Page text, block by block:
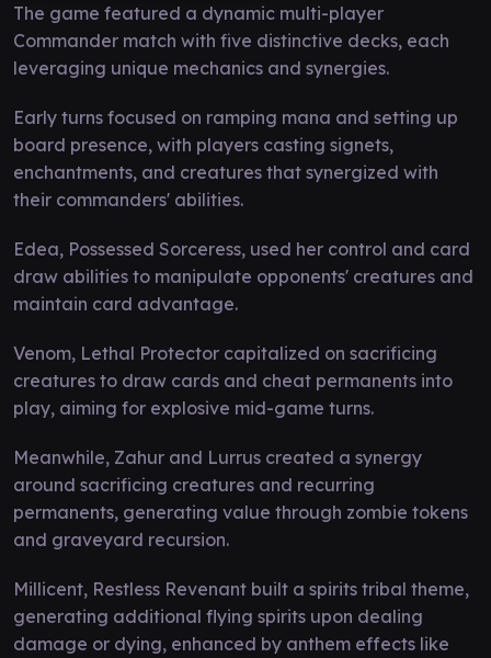
The game featured a dynamic multi-player
Commander match with five distinctive decks, each
leveraging unique mechanics and synergies.
Early turns focused on ramping mana and setting up
board presence, with players casting signets,
enchantments, and creatures that synergized with
their commanders' abilities.
Edea, Possessed Sorceress, used her control and card
draw abilities to manipulate opponents' creatures and
maintain card advantage.
Venom, Lethal Protector capitalized on sacrificing
creatures to draw cards and cheat permanents into
play, aiming for explosive mid-game turns.
Meanwhile, Zahur and Lurrus created a synergy
around sacrificing creatures and recurring
permanents, generating value through zombie tokens
and graveyard recursion.
Millicent, Restless Revenant built a spirits tribal theme,
generating additional flying spirits upon dealing
damage or dying, enhanced by anthem effects like